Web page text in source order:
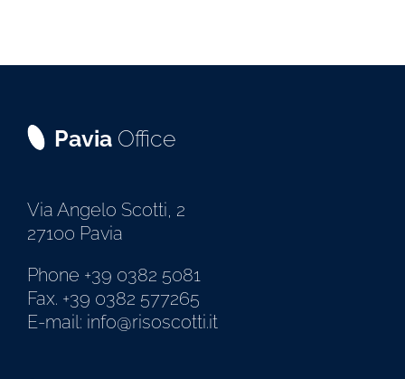
Pavia Office
Via Angelo Scotti, 2
27100 Pavia
Phone +39 0382 5081
Fax. +39 0382 577265
E-mail: info@risoscotti.it